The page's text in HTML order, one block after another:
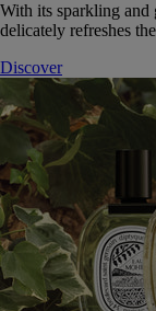
With its sparkling and
delicately refreshes
Discover